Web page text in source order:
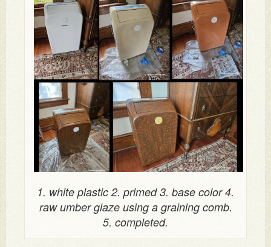
1. white plastic 2. primed 3. base color 4.
raw umber glaze using a graining comb.
5. completed.